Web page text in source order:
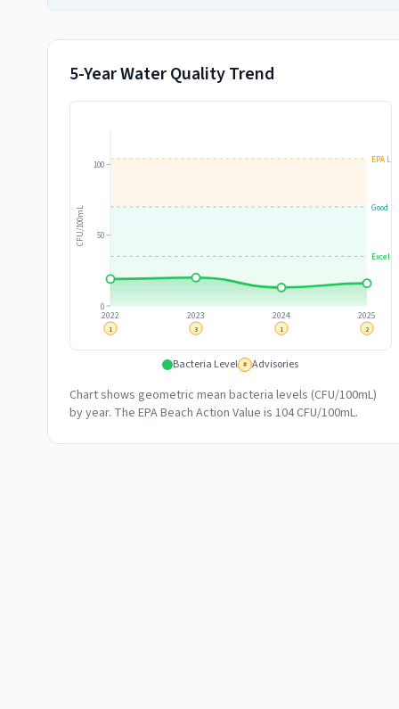
5-Year Water Quality Trend
Good
EPA
0
50
100
CFU/100mL
2022
1
2023
3
2024
1
2025
2
Bacteria Level # Advisories
Chart shows geometric mean bacteria levels (CFU/100mL)
by year. The EPA Beach Action Value is 104 CFU/100mL.